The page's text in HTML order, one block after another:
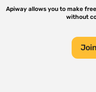
Apiway allows you to make
without